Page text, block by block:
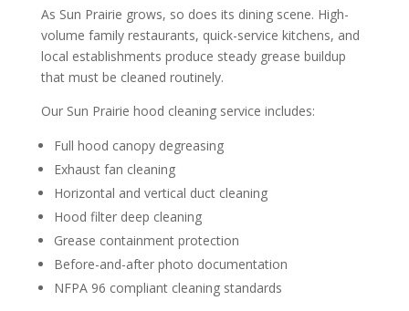
As Sun Prairie grows, so does its dining scene. High-
volume family restaurants, quick-service kitchens, and
local establishments produce steady grease buildup
that must be cleaned routinely.
Our Sun Prairie hood cleaning service includes:
Full hood canopy degreasing
Exhaust fan cleaning
Horizontal and vertical duct cleaning
Hood filter deep cleaning
Grease containment protection
Before-and-after photo documentation
NFPA 96 compliant cleaning standards